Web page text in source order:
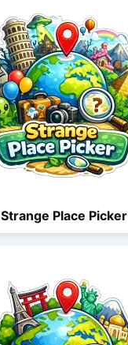
Strange Place Picker